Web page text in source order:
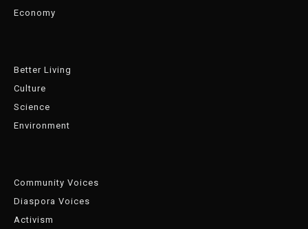
Economy
Better Living
Culture
Science
Environment
Community Voices
Diaspora Voices
Activism